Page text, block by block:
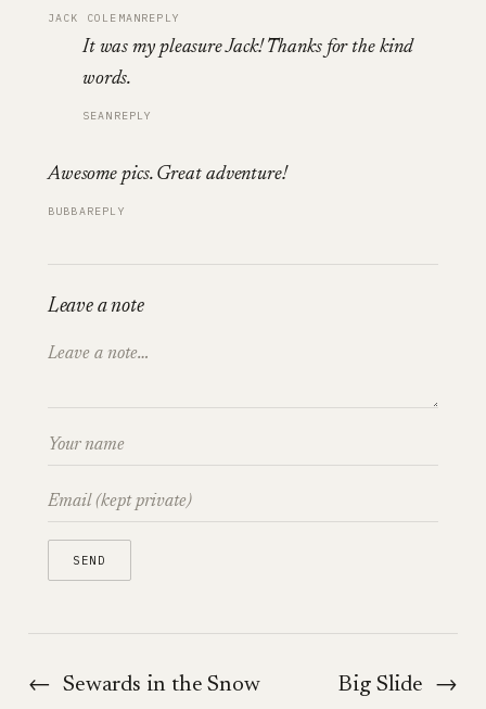
JACK COLEMANREPLY
It was my pleasure Jack! Thanks for the kind
words.
SEAN REPLY
Awesome pics. Great adventure!
BUBBAREPLY
Leave a note
← Sewards in the Snow Big Slide →